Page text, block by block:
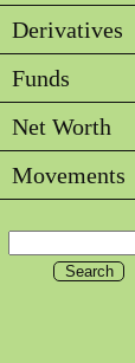
Derivatives
Funds
Net Worth
Movements